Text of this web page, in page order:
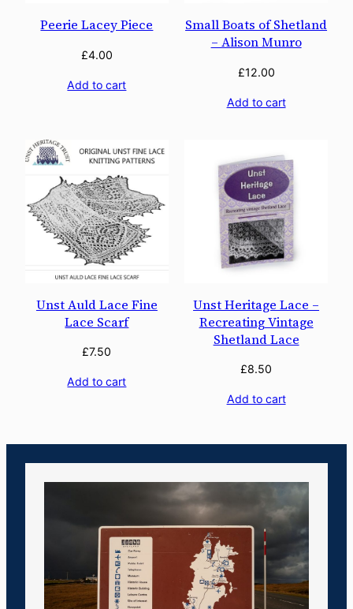
Peerie Lacey Piece
£4.00
Add to cart
Small Boats of Shetland
– Alison Munro
£12.00
Add to cart
Unst Auld Lace Fine
Lace Scarf
£7.50
Add to cart
Unst Heritage Lace –
Recreating Vintage
Shetland Lace
£8.50
Add to cart